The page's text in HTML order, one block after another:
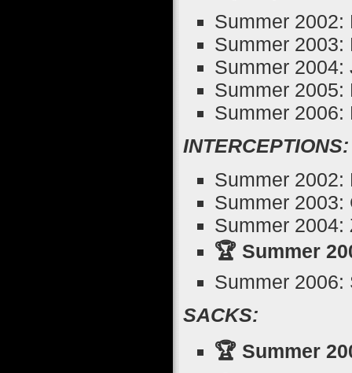
Summer 2002:
Summer
Summer
Summer 2005:
Summer 2006:
INTERCEPTIONS:
Summer 2002:
Summer 2003:
Summer 2004:
🏆 Summer
Summer 2006:
SACKS:
🏆 Summer